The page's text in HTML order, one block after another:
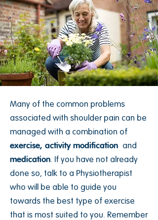
Many of the common problems
associated with shoulder pain can be
managed with a combination of
exercise, activity modification and
medication. If you have not already
done so, talk to a Physiotherapist
who will be able to guide you
towards the best type of exercise
that is most suited to you. Remember